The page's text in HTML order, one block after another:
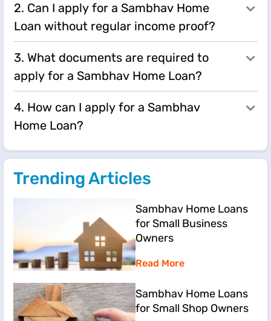
2. Can I apply for a Sambhav Home
Loan without regular income proof?
3. What documents are required to
apply for a Sambhav Home Loan?
4. How can I apply for a Sambhav
Home Loan?
Trending Articles
Sambhav Home Loans
for Small Business
Owners
Read More
Sambhav Home Loans
for Small Shop Owners